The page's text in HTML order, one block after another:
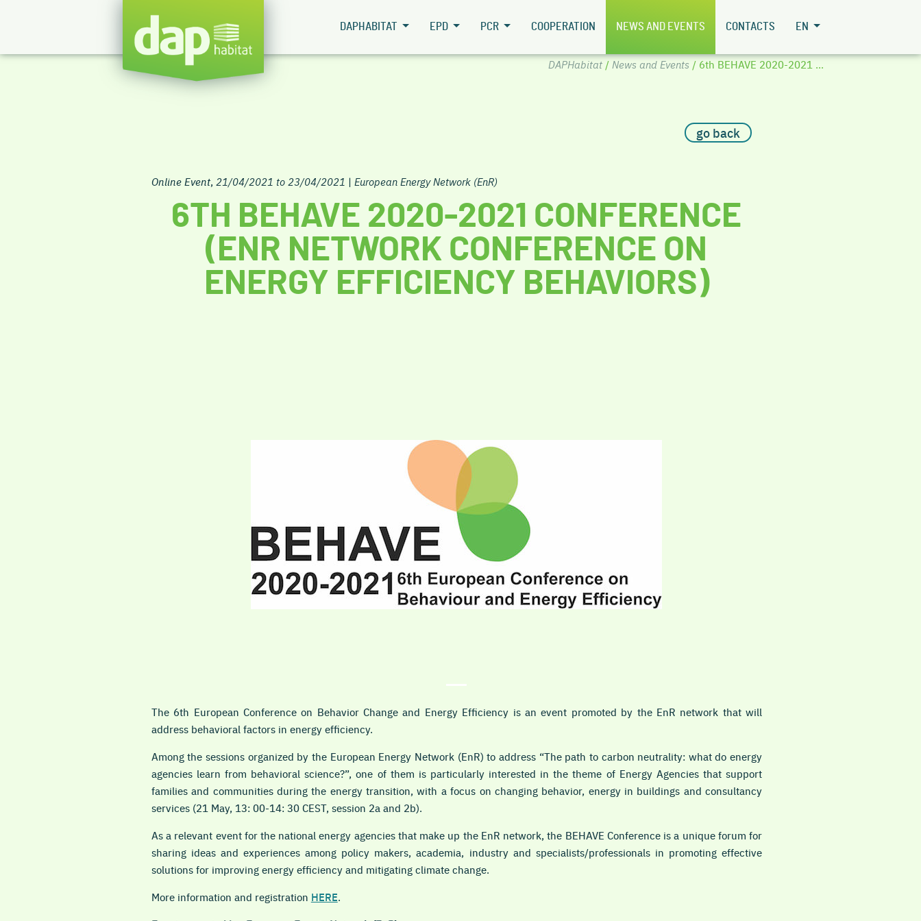
DAPHABITAT EPD PCR COOPERATION NEWS AND EVENTS CONTACTS EN
DAPHabitat/ News and Events / 6th BEHAVE 2020-2021 ...
go back
Online Event, 21/04/2021 to 23/04/2021 | European Energy Network (EnR)
6TH BEHAVE 2020-2021 CONFERENCE
(ENR NETWORK CONFERENCE ON
ENERGY EFFICIENCY BEHAVIORS)
The 6th European Conference on Behavior Change and Energy Efficiency is an event promoted by the EnR network that will
address behavioral factors in energy efficiency.
Among the sessions organized by the European Energy Network (EnR) to address “The path to carbon neutrality: what do energy
agencies learn from behavioral science?”, one of them is particularly interested in the theme of Energy Agencies that support
families and communities during the energy transition, with a focus on changing behavior, energy in buildings and consultancy
services (21 May, 13: 00-14: 30 CEST, session 2a and 2b).
As a relevant event for the national energy agencies that make up the EnR network, the BEHAVE Conference is a unique forum for
sharing ideas and experiences among policy makers, academia, industry and specialists/professionals in promoting effective
solutions for improving energy efficiency and mitigating climate change.
More information and registration HERE.